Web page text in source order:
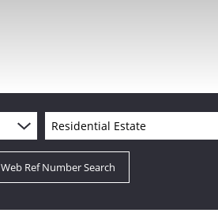
Residential Estate
Web Ref Number Search